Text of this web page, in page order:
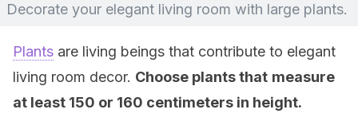
Decorate your elegant living room with large plants.
Plants are living beings that contribute to elegant
living room decor. Choose plants that measure
at least 150 or 160 centimeters in height.